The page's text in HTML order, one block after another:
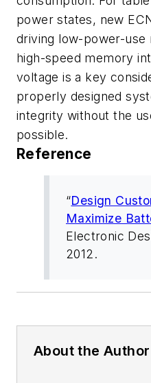
power states, new
driving low-power-
high-speed memory
voltage is a key
properly designed
integrity without the
possible.
Reference
“Design
Maximize
Electronic
2012.
About the Author